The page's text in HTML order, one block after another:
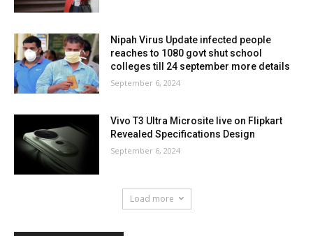
Nipah Virus Update infected people
reaches to 1080 govt shut school
colleges till 24 september more details
September 6, 2024
Vivo T3 Ultra Microsite live on Flipkart
Revealed Specifications Design
September 6, 2024
Load more